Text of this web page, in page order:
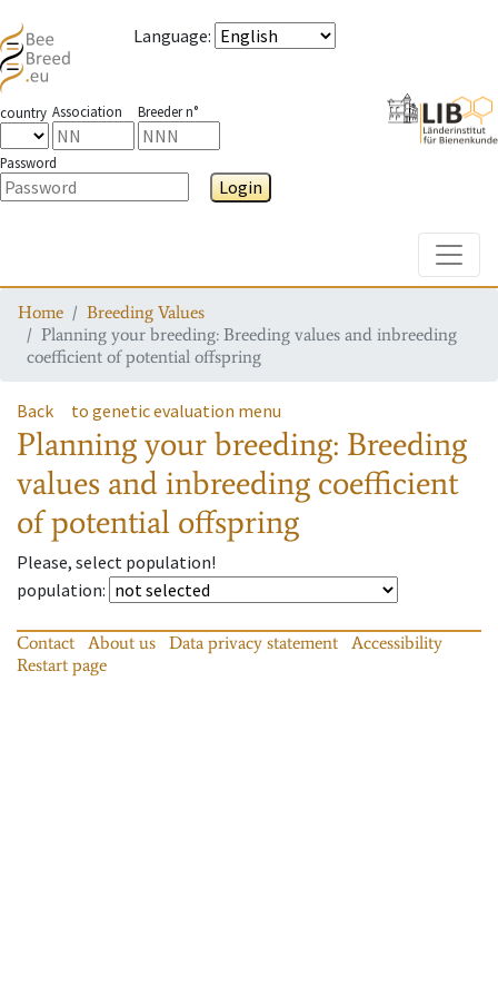
Language:
country Association Breeder n°
Password
Login
Home
Breeding Values
Planning your breeding: Breeding values and inbreeding
coefficient of potential offspring
Back to genetic evaluation menu
Planning your breeding: Breeding
values and inbreeding coefficient
of potential offspring
Please, select population!
population:
Contact About us Data privacy statement
Accessibility
Restart page